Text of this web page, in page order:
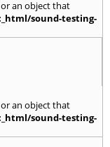
an object that
sound-testing-
an object that
sound-testing-